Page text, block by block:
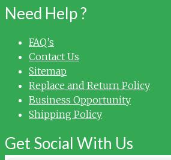
Need Help ?
FAQ’s
Contact Us
Sitemap
Replace and Return Policy
Business Opportunity
Shipping Policy
Get Social With Us